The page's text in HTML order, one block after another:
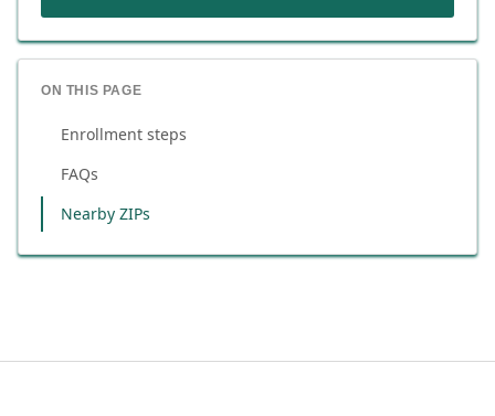
ON THIS PAGE
Enrollment steps
FAQs
Nearby ZIPs